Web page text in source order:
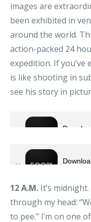
images are
been exhibited in
around the world.
action-packed 24
expedition. If you’ve
is like shooting in
see his story in
12 A.M. It’s
through my head:
to pee.” I’m on one